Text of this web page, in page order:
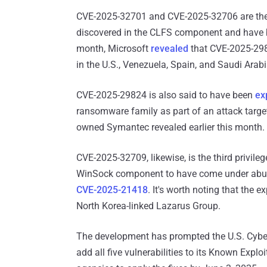
CVE-2025-32701 and CVE-2025-32706 are
discovered in the CLFS component and
month, Microsoft revealed that CVE-2025-
in the U.S., Venezuela, Spain, and Saudi
CVE-2025-29824 is also said to have been
ransomware family as part of an attack
owned Symantec revealed earlier this month.
CVE-2025-32709, likewise, is the third
WinSock component to have come under
CVE-2025-21418. It's worth noting that the
North Korea-linked Lazarus Group.
The development has prompted the U.S.
add all five vulnerabilities to its Known